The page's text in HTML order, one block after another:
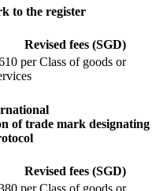
to the register
Revised fees (SGD)
per Class of goods or
of trade mark designating
Revised fees (SGD)
per Class of goods or